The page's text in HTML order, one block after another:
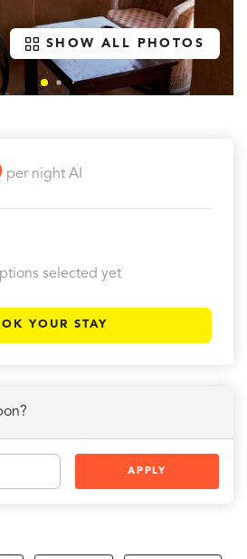
SHOW ALL PHOTOS
per night AI
selected yet
YOUR STAY
APPLY